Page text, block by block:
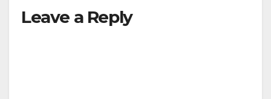
Leave a Reply